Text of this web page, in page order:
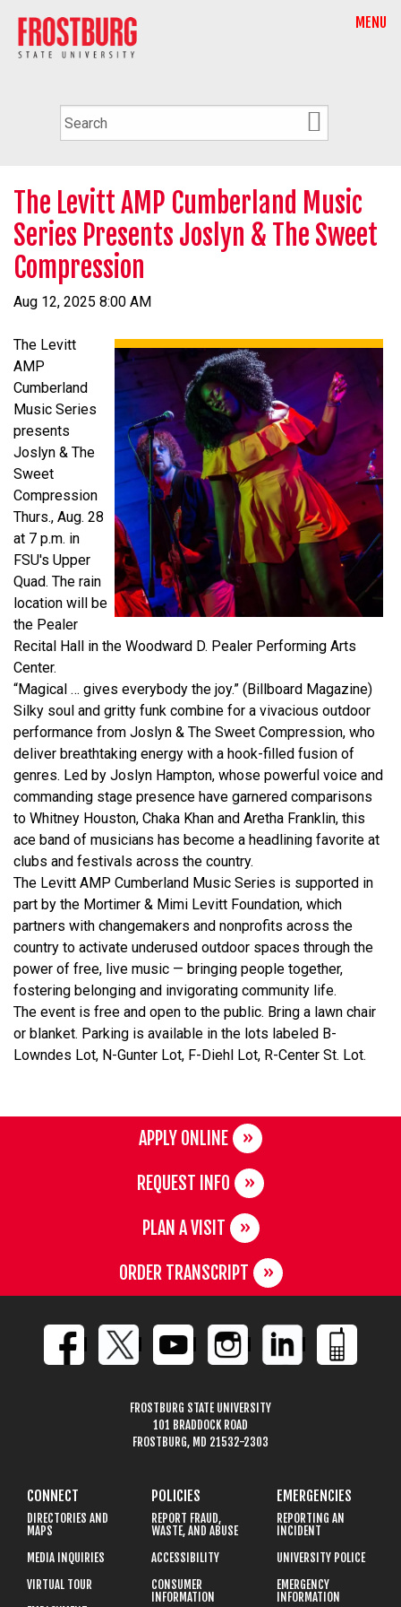
MENU
The Levitt AMP Cumberland Music
Series Presents Joslyn & The Sweet
Compression
Aug 12, 2025 8:00 AM
The Levitt
AMP
Cumberland
Music Series
presents
Joslyn & The
Sweet
Compression
Thurs., Aug. 28
at 7 p.m. in
FSU's Upper
Quad. The rain
location will be
the Pealer
Recital Hall in the Woodward D. Pealer Performing Arts
Center.
“Magical … gives everybody the joy.” (Billboard Magazine)
Silky soul and gritty funk combine for a vivacious outdoor
performance from Joslyn & The Sweet Compression, who
deliver breathtaking energy with a hook-filled fusion of
genres. Led by Joslyn Hampton, whose powerful voice and
commanding stage presence have garnered comparisons
to Whitney Houston, Chaka Khan and Aretha Franklin, this
ace band of musicians has become a headlining favorite at
clubs and festivals across the country.
The Levitt AMP Cumberland Music Series is supported in
part by the Mortimer & Mimi Levitt Foundation, which
partners with changemakers and nonprofits across the
country to activate underused outdoor spaces through the
power of free, live music — bringing people together,
fostering belonging and invigorating community life.
The event is free and open to the public. Bring a lawn chair
or blanket. Parking is available in the lots labeled B-
Lowndes Lot, N-Gunter Lot, F-Diehl Lot, R-Center St. Lot.
APPLY ONLINE
REQUEST INFO
PLAN A VISIT
ORDER TRANSCRIPT
FROSTBURG STATE UNIVERSITY
101 BRADDOCK ROAD
FROSTBURG, MD 21532-2303
CONNECT
DIRECTORIES AND
MAPS
MEDIA INQUIRIES
VIRTUAL TOUR
POLICIES
REPORT FRAUD,
WASTE, AND ABUSE
ACCESSIBILITY
CONSUMER
INFORMATION
EMERGENCIES
REPORTING AN
INCIDENT
UNIVERSITY POLICE
EMERGENCY
INFORMATION